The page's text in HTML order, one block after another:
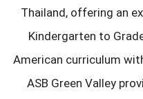
Thailand, offering an
Kindergarten to
American curriculum
ASB Green Valley